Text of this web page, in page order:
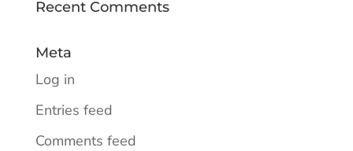
Recent Comments
Meta
Log in
Entries feed
Comments feed